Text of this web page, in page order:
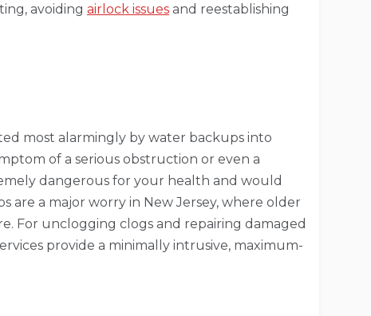
avoiding airlock issues and reestablishing
most alarmingly by water backups into
of a serious obstruction or even a
dangerous for your health and would
are a major worry in New Jersey, where older
For unclogging clogs and repairing damaged
provide a minimally intrusive, maximum-